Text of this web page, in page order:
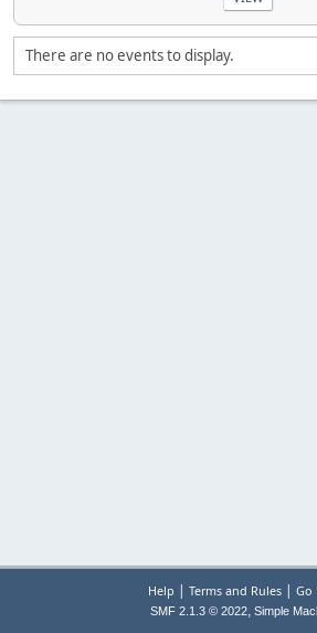
There are no events to display.
Help | Terms and Rules| Go
SMF 2.1.3 © 2022, Simple